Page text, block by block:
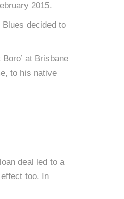
2015.
decided to
at Brisbane
to his native
deal led to a
too. In